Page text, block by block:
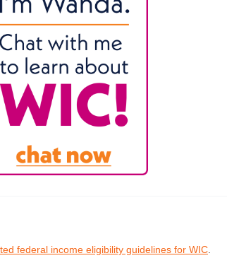
federal income eligibility guidelines for WIC